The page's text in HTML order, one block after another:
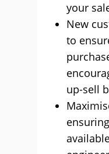
your
New
to
up-sell